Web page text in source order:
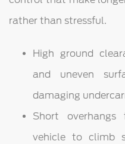
rather than stressful.
High ground
and uneven
damaging
Short
vehicle to climb